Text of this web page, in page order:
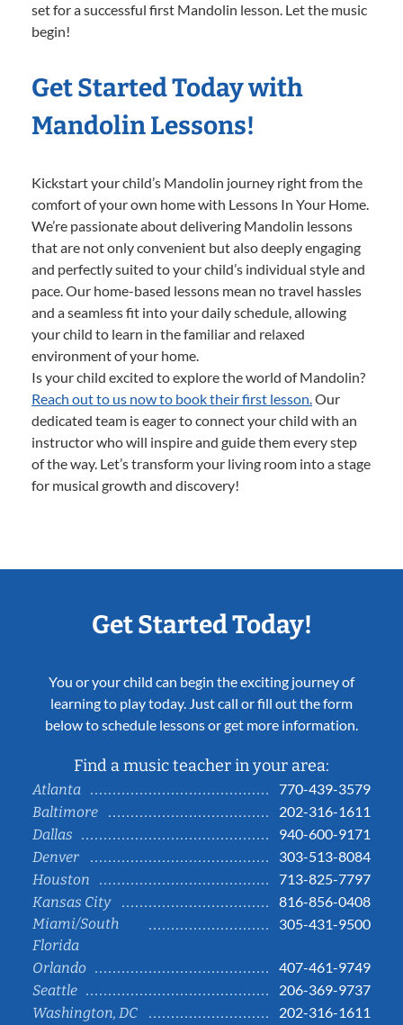
set for a successful first Mandolin lesson. Let the music
begin!
Get Started Today with
Mandolin Lessons!
Kickstart your child’s Mandolin journey right from the
comfort of your own home with Lessons In Your Home.
We’re passionate about delivering Mandolin lessons
that are not only convenient but also deeply engaging
and perfectly suited to your child’s individual style and
pace. Our home-based lessons mean no travel hassles
and a seamless fit into your daily schedule, allowing
your child to learn in the familiar and relaxed
environment of your home.
Is your child excited to explore the world of Mandolin?
Reach out to us now to book their first lesson.Our
dedicated team is eager to connect your child with an
instructor who will inspire and guide them every step
of the way. Let’s transform your living room into a stage
for musical growth and discovery!
Get Started Today!
You or your child can begin the exciting journey of
learning to play today. Just call or fill out the form
below to schedule lessons or get more information.
Find a music teacher in your area:
Atlanta
770-439-3579
Baltimore
202-316-1611
Dallas
940-600-9171
Denver
303-513-8084
Houston
713-825-7797
Kansas City
816-856-0408
Miami/South
Florida
305-431-9500
Orlando
407-461-9749
Seattle
206-369-9737
Washington, DC
202-316-1611